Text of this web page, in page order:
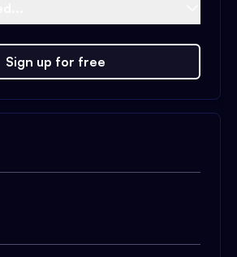
Sign up for free